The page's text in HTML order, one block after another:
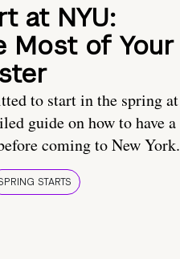
at NYU:
Most of Your
to start in the spring at
guide on how to have a
coming to New York.
STARTS